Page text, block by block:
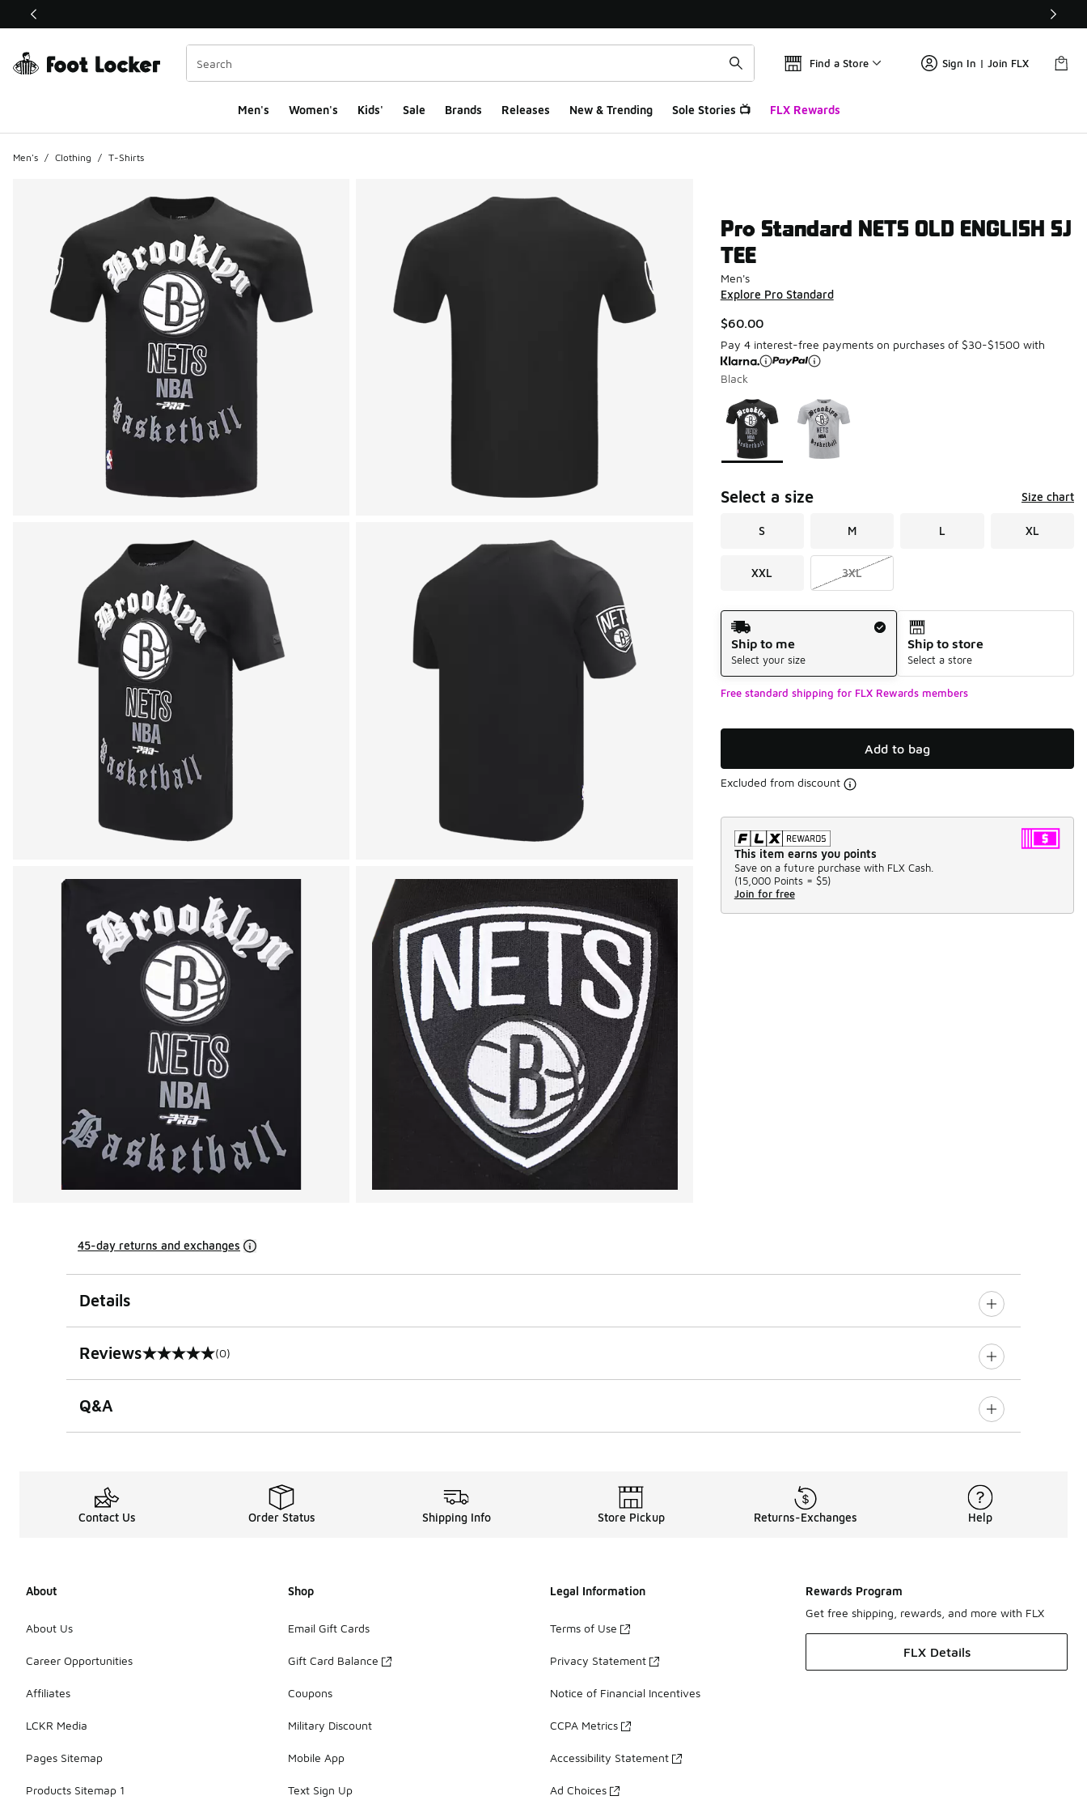
This link will open in a new window
Find a Store Sign In | Join FLX
Men's Women's Kids' Sale Brands Releases New & Trending Sole Stories 📺 FLX Rewards
Men's / Clothing / T-Shirts
Pro Standard NETS OLD ENGLISH SJ
TEE
Men's
Explore Pro Standard
$60.00
Pay 4 interest-free payments on purchases of $30-$1500 with
Black
Page 1 of 1 displaying 1 to 2 of 2 colors
Please select a style*
Select a size Size chart
S M L XL
XXL 3XL
Shipping Method
Ship to me
Select your size
Ship to store
Select a store
Free standard shipping for FLX Rewards members
Add to bag
Excluded from discount
This item earns you points
Save on a future purchase with FLX Cash.
(15,000 Points = $5)
Join for free
45-day returns and exchanges
Details
Reviews
0 out of 5 rating (0)
Q&A
Contact Us Order Status Shipping Info Store Pickup Returns-Exchanges Help
About
About Us
Career Opportunities
Affiliates
LCKR Media
Pages Sitemap
Products Sitemap 1
Shop
Email Gift Cards
Gift Card Balance
Coupons
Military Discount
Mobile App
Text Sign Up
Legal Information
Terms of Use
Privacy Statement
Notice of Financial Incentives
CCPA Metrics
Accessibility Statement
Ad Choices
Rewards Program
Get free shipping, rewards, and more with FLX
FLX Details